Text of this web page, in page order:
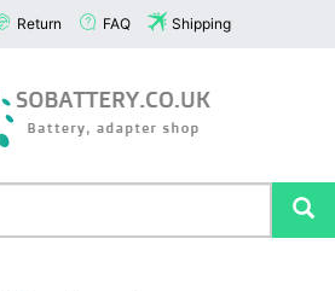
Return FAQ Shipping